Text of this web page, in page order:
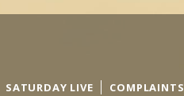
SATURDAY LIVE COMPLAINTS